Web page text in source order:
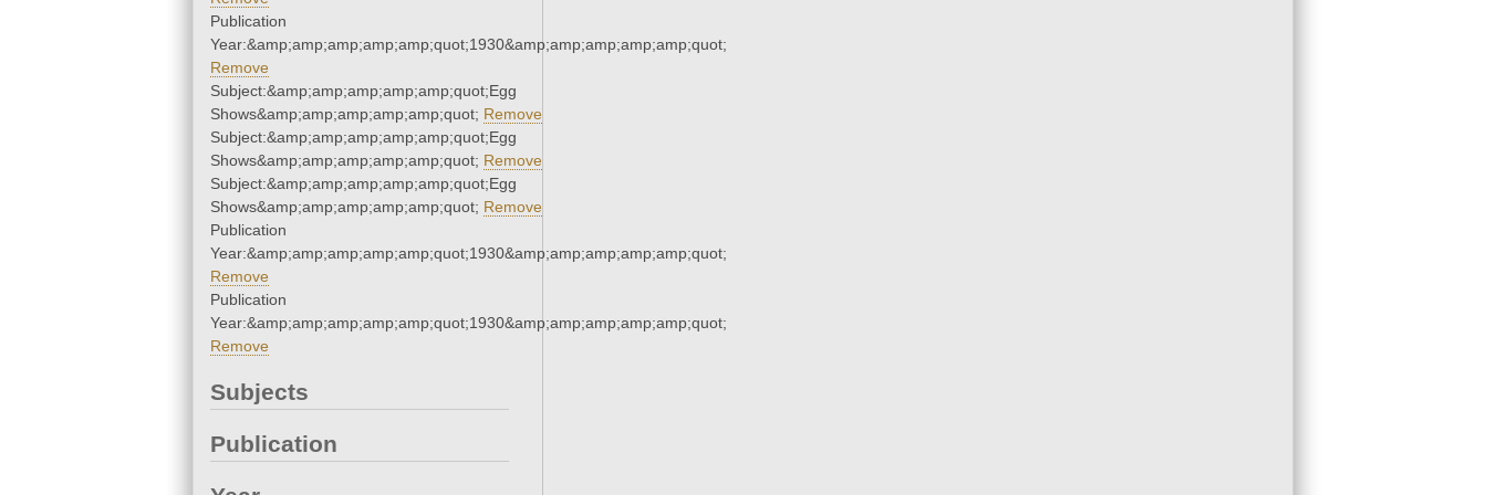
Publication
Year:&amp;amp;amp;amp;amp;quot;1930&amp;amp;amp;amp;amp;quot;
Remove
Subject:&amp;amp;amp;amp;amp;quot;Egg
Shows&amp;amp;amp;amp;amp;quot; Remove
Subject:&amp;amp;amp;amp;amp;quot;Egg
Shows&amp;amp;amp;amp;amp;quot; Remove
Subject:&amp;amp;amp;amp;amp;quot;Egg
Shows&amp;amp;amp;amp;amp;quot; Remove
Publication
Year:&amp;amp;amp;amp;amp;quot;1930&amp;amp;amp;amp;amp;quot;
Remove
Publication
Year:&amp;amp;amp;amp;amp;quot;1930&amp;amp;amp;amp;amp;quot;
Remove
Subjects
Publication